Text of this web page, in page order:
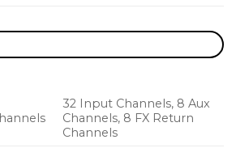
included for ultimate flexibility
digital signal processing
groups
effects engines
100 mm faders
32 Input Channels, 8 Aux
Channels, 8 FX Return
Channels